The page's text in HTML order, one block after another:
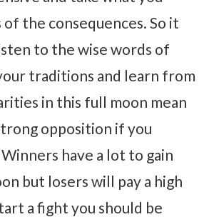
the consequences. So it
to the wise words of
traditions and learn from
in this full moon mean
opposition if you
have a lot to gain
but losers will pay a high
a fight you should be